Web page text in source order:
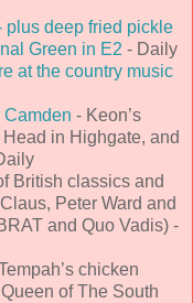
plus deep fried pickle
Green in E2 - Daily
at the country music
Camden - Keon’s
in Highgate, and
British classics and
Peter Ward and
and Quo Vadis) -
chicken
of The South